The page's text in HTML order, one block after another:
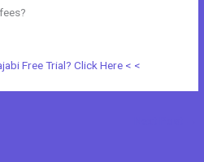
Free Trial? Click Here < <